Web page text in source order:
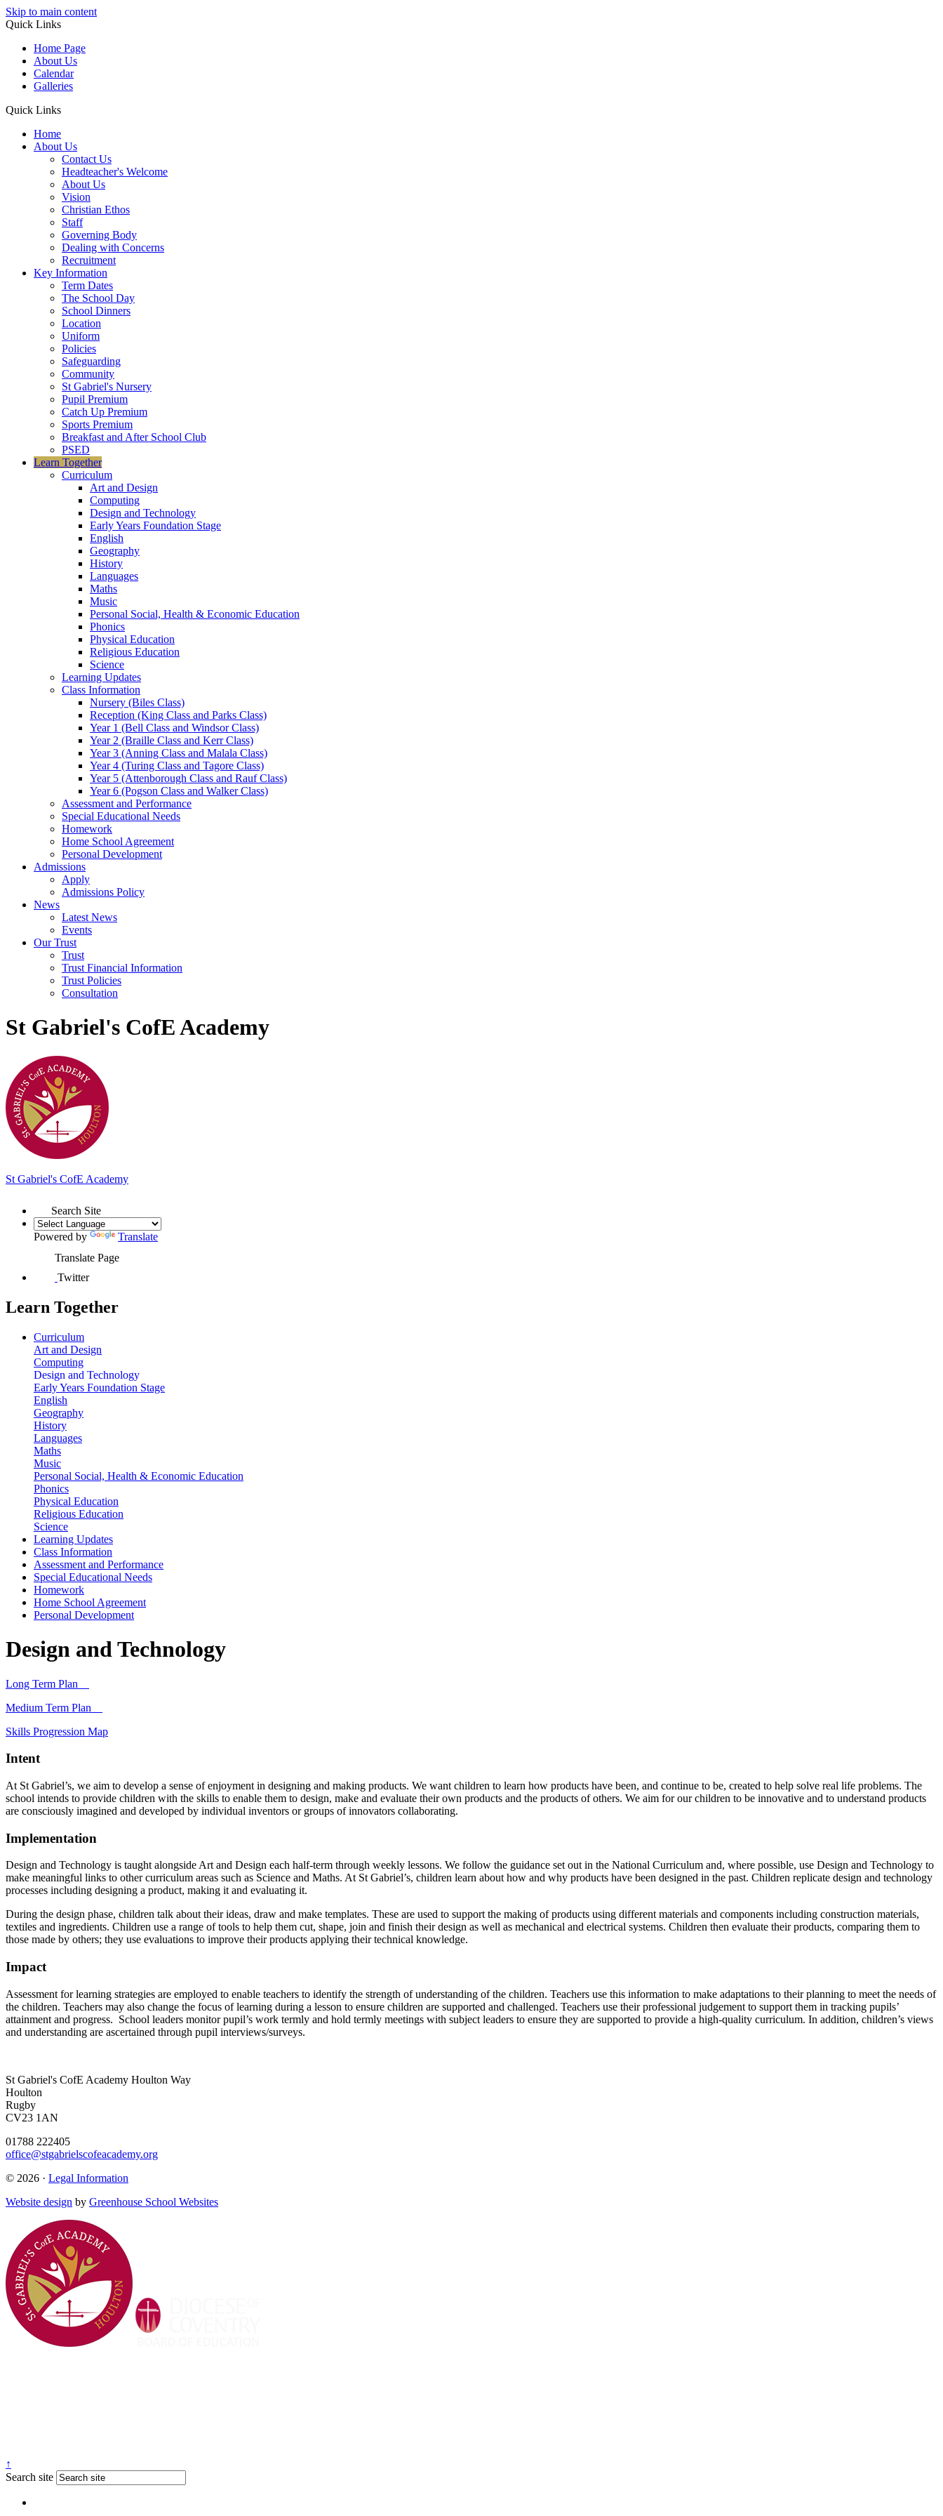
Skip to main content
Quick Links
Home Page
About Us
Calendar
Galleries
Quick Links
Home
About Us
Contact Us
Headteacher's Welcome
About Us
Vision
Christian Ethos
Staff
Governing Body
Dealing with Concerns
Recruitment
Key Information
Term Dates
The School Day
School Dinners
Location
Uniform
Policies
Safeguarding
Community
St Gabriel's Nursery
Pupil Premium
Catch Up Premium
Sports Premium
Breakfast and After School Club
PSED
Learn Together
Curriculum
Art and Design
Computing
Design and Technology
Early Years Foundation Stage
English
Geography
History
Languages
Maths
Music
Personal Social, Health & Economic Education
Phonics
Physical Education
Religious Education
Science
Learning Updates
Class Information
Nursery (Biles Class)
Reception (King Class and Parks Class)
Year 1 (Bell Class and Windsor Class)
Year 2 (Braille Class and Kerr Class)
Year 3 (Anning Class and Malala Class)
Year 4 (Turing Class and Tagore Class)
Year 5 (Attenborough Class and Rauf Class)
Year 6 (Pogson Class and Walker Class)
Assessment and Performance
Special Educational Needs
Homework
Home School Agreement
Personal Development
Admissions
Apply
Admissions Policy
News
Latest News
Events
Our Trust
Trust
Trust Financial Information
Trust Policies
Consultation
St Gabriel's CofE Academy
St Gabriel's CofE Academy
Search Site
Powered by
Translate
Translate Page
Twitter
Learn Together
Curriculum
Art and Design
Computing
Design and Technology
Early Years Foundation Stage
English
Geography
History
Languages
Maths
Music
Personal Social, Health & Economic Education
Phonics
Physical Education
Religious Education
Science
Learning Updates
Class Information
Assessment and Performance
Special Educational Needs
Homework
Home School Agreement
Personal Development
Design and Technology
Long Term Plan
Medium Term Plan
Skills Progression Map
Intent
At St Gabriel’s, we aim to develop a sense of enjoyment in designing and making products. We want children to learn how products have been, and continue to be, created to help solve real life problems. The
school intends to provide children with the skills to enable them to design, make and evaluate their own products and the products of others. We aim for our children to be innovative and to understand products
are consciously imagined and developed by individual inventors or groups of innovators collaborating.
Implementation
Design and Technology is taught alongside Art and Design each half-term through weekly lessons. We follow the guidance set out in the National Curriculum and, where possible, use Design and Technology to
make meaningful links to other curriculum areas such as Science and Maths. At St Gabriel’s, children learn about how and why products have been designed in the past. Children replicate design and technology
processes including designing a product, making it and evaluating it.
During the design phase, children talk about their ideas, draw and make templates. These are used to support the making of products using different materials and components including construction materials,
textiles and ingredients. Children use a range of tools to help them cut, shape, join and finish their design as well as mechanical and electrical systems. Children then evaluate their products, comparing them to
those made by others; they use evaluations to improve their products applying their technical knowledge.
Impact
Assessment for learning strategies are employed to enable teachers to identify the strength of understanding of the children. Teachers use this information to make adaptations to their planning to meet the needs of
the children. Teachers may also change the focus of learning during a lesson to ensure children are supported and challenged. Teachers use their professional judgement to support them in tracking pupils’
attainment and progress. School leaders monitor pupil’s work termly and hold termly meetings with subject leaders to ensure they are supported to provide a high-quality curriculum. In addition, children’s views
and understanding are ascertained through pupil interviews/surveys.
St Gabriel's CofE Academy Houlton Way
Houlton
Rugby
CV23 1AN
01788 222405
office@stgabrielscofeacademy.org
© 2026 · Legal Information
Website design by Greenhouse School Websites
↑
Search site